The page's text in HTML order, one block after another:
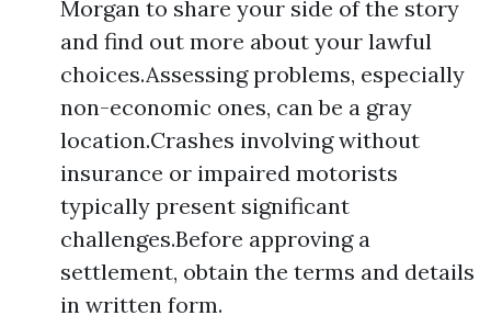
Morgan to share your side of the story
and find out more about your lawful
choices.Assessing problems, especially
non-economic ones, can be a gray
location.Crashes involving without
insurance or impaired motorists
typically present significant
challenges.Before approving a
settlement, obtain the terms and details
in written form.